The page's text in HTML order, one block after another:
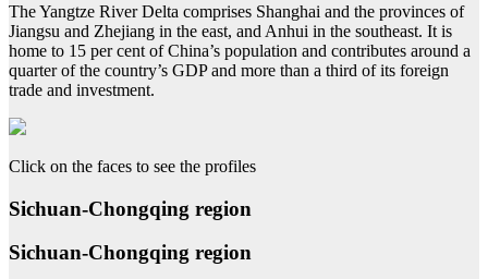
The Yangtze River Delta comprises Shanghai and the provinces of
Jiangsu and Zhejiang in the east, and Anhui in the southeast. It is
home to 15 per cent of China’s population and contributes around a
quarter of the country’s GDP and more than a third of its foreign
trade and investment.
Click on the faces to see the profiles
Sichuan-Chongqing region
Sichuan-Chongqing region